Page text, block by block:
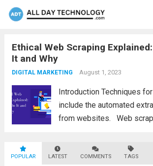
Ethical Web Scraping
It and Why
DIGITAL MARKETING August 1, 2023
Introduction Techniques
include the automated
from websites. Web
scraping have has become
tool for businesses and
POPULAR LATEST COMMENTS TAGS